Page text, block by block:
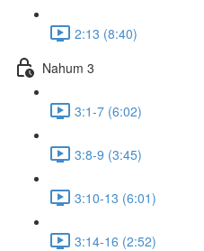
2:13 (8:40)
Nahum 3
3:1-7 (6:02)
3:8-9 (3:45)
3:10-13 (6:01)
3:14-16 (2:52)